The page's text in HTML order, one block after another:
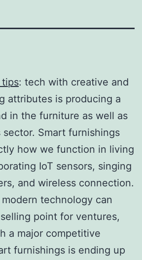
: tech with creative and
attributes is producing a
in the furniture as well as
Smart furnishings
how we function in living
IoT sensors, singing
and wireless connection.
technology can
point for ventures,
a major competitive
furnishings is ending up